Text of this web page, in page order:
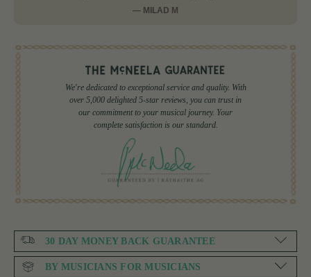
— MILAD M
We're dedicated to exceptional service and quality. With
over 5,000 delighted 5-star reviews, you can trust in
our commitment to your musical journey. Your
complete satisfaction is our standard.
30 DAY MONEY BACK GUARANTEE
BY MUSICIANS FOR MUSICIANS